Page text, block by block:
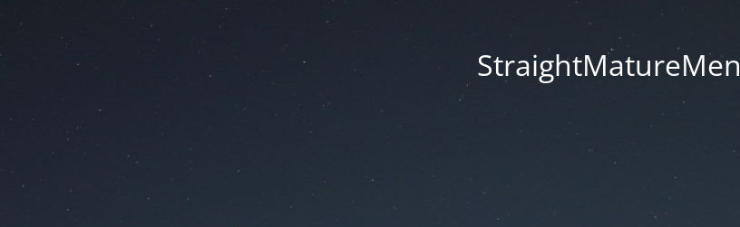
StraightMatureMen